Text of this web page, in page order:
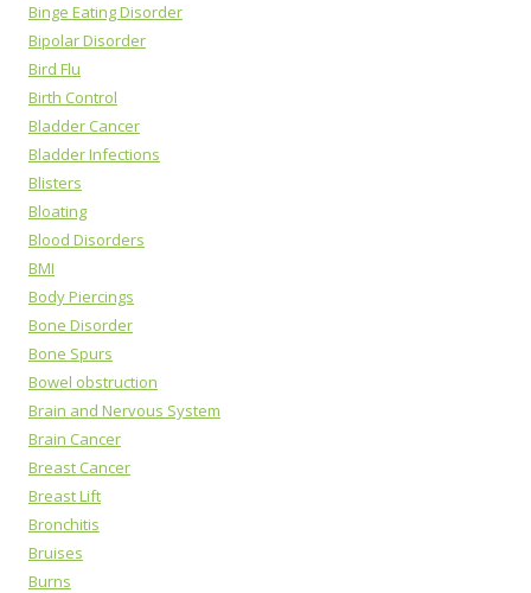
Binge Eating Disorder
Bipolar Disorder
Bird Flu
Birth Control
Bladder Cancer
Bladder Infections
Blisters
Bloating
Blood Disorders
BMI
Body Piercings
Bone Disorder
Bone Spurs
Bowel obstruction
Brain and Nervous System
Brain Cancer
Breast Cancer
Breast Lift
Bronchitis
Bruises
Burns